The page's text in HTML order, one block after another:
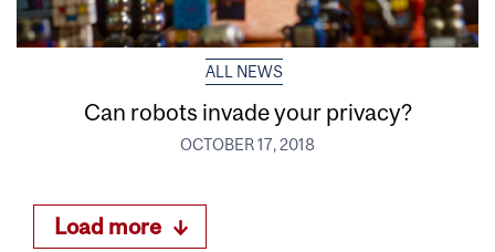
ALL NEWS
Can robots invade your privacy?
OCTOBER 17, 2018
Load more